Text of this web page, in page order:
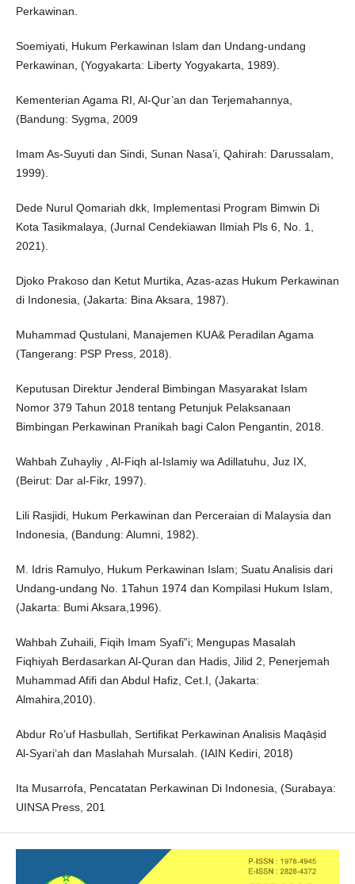
Perkawinan.
Soemiyati, Hukum Perkawinan Islam dan Undang-undang
Perkawinan, (Yogyakarta: Liberty Yogyakarta, 1989).
Kementerian Agama RI, Al-Qur’an dan Terjemahannya,
(Bandung: Sygma, 2009
Imam As-Suyuti dan Sindi, Sunan Nasa’i, Qahirah: Darussalam,
1999).
Dede Nurul Qomariah dkk, Implementasi Program Bimwin Di
Kota Tasikmalaya, (Jurnal Cendekiawan Ilmiah Pls 6, No. 1,
2021).
Djoko Prakoso dan Ketut Murtika, Azas-azas Hukum Perkawinan
di Indonesia, (Jakarta: Bina Aksara, 1987).
Muhammad Qustulani, Manajemen KUA& Peradilan Agama
(Tangerang: PSP Press, 2018).
Keputusan Direktur Jenderal Bimbingan Masyarakat Islam
Nomor 379 Tahun 2018 tentang Petunjuk Pelaksanaan
Bimbingan Perkawinan Pranikah bagi Calon Pengantin, 2018.
Wahbah Zuhayliy , Al-Fiqh al-Islamiy wa Adillatuhu, Juz IX,
(Beirut: Dar al-Fikr, 1997).
Lili Rasjidi, Hukum Perkawinan dan Perceraian di Malaysia dan
Indonesia, (Bandung: Alumni, 1982).
M. Idris Ramulyo, Hukum Perkawinan Islam; Suatu Analisis dari
Undang-undang No. 1Tahun 1974 dan Kompilasi Hukum Islam,
(Jakarta: Bumi Aksara,1996).
Wahbah Zuhaili, Fiqih Imam Syafi‟i; Mengupas Masalah
Fiqhiyah Berdasarkan Al-Quran dan Hadis, Jilid 2, Penerjemah
Muhammad Afifi dan Abdul Hafiz, Cet.I, (Jakarta:
Almahira,2010).
Abdur Ro’uf Hasbullah, Sertifikat Perkawinan Analisis Maqāṣid
Al-Syari‘ah dan Maslahah Mursalah. (IAIN Kediri, 2018)
Ita Musarrofa, Pencatatan Perkawinan Di Indonesia, (Surabaya:
UINSA Press, 201